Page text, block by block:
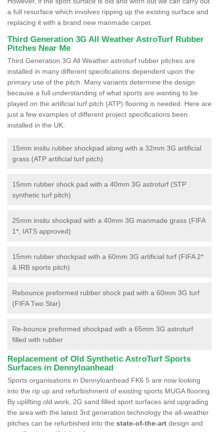
a full resurface which involves ripping up the existing surface and
replacing it with a brand new manmade carpet.
Third Generation 3G All Weather AstroTurf Rubber
Pitches Near Me
Third Generation 3G All Weather astroturf rubber pitches are
installed in many different specifications dependent upon the
primary use of the pitch. Many variants determine the design
because a full understanding of what sports are wanting to be
played on the artificial turf pitch (ATP) flooring is needed. Here are
just a few examples of different project specifications been
installed in the UK:
15mm insitu rubber shockpad along with a 32mm 3G artificial
grass (ATP artificial turf pitch)
15mm rubber shock pad with a 40mm 3G astroturf (STP
synthetic turf pitch)
25mm insitu shockpad with a 40mm 3G manmade grass (FIFA
1*, IATS approved)
15mm rubber shockpad with a 60mm 3G artificial turf (FIFA 2*
& IRB sports pitch)
Rebounce preformed rubber shock pad with a 60mm 3G turf
(FIFA Two Star)
Re-bounce preformed shockpad with a 65mm 3G astroturf
filled with rubber
Replacement of Old Synthetic AstroTurf Sports
Surfaces in Dennyloanhead
Sports organisations in Dennyloanhead FK6 5 are now looking
into the rip up and refurbishment of existing sports MUGA flooring.
By uplifting old work, 2G sand filled sport surfaces and upgrading
the area with the latest 3rd generation technology the all-weather
pitches can be refurbished into the state-of-the-art design and